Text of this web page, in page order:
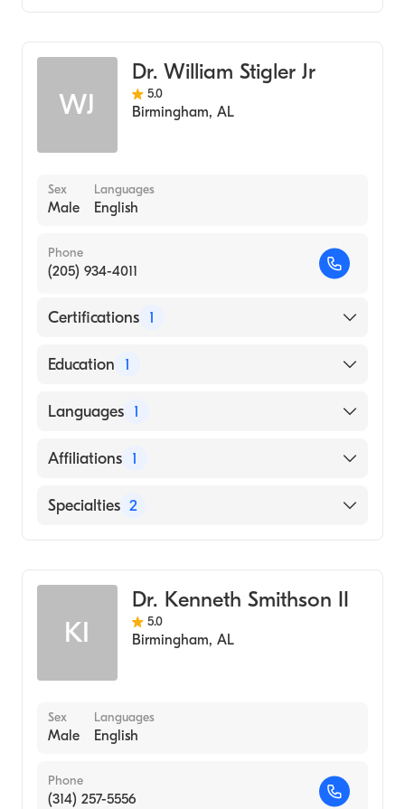
WJ
Dr. William Stigler Jr
5.0
Birmingham, AL
Sex
Male
Languages
English
Phone
(205) 934-4011
Certifications 1
American Board of Internal Medicine
Education 1
University of Alabama at Birmingham
Languages 1
English
Affiliations 1
UAB Hospital
Specialties 2
KI
Dr. Kenneth Smithson II
5.0
Birmingham, AL
Sex
Male
Languages
English
Phone
(314) 257-5556